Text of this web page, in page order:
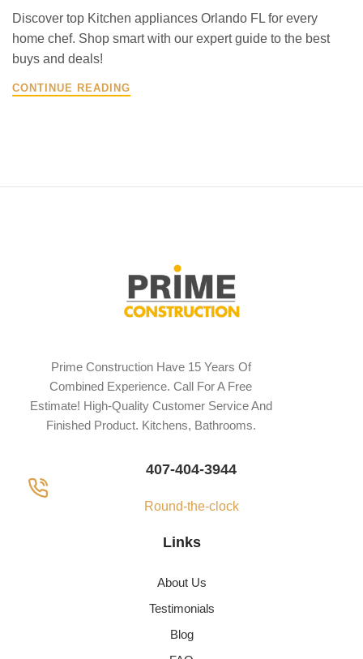
Discover top Kitchen appliances Orlando FL for every
home chef. Shop smart with our expert guide to the best
buys and deals!
CONTINUE READING
Prime Construction Have 15 Years Of
Combined Experience. Call For A Free
Estimate! High-Quality Customer Service And
Finished Product. Kitchens, Bathrooms.
407-404-3944
Round-the-clock
Links
About Us
Testimonials
Blog